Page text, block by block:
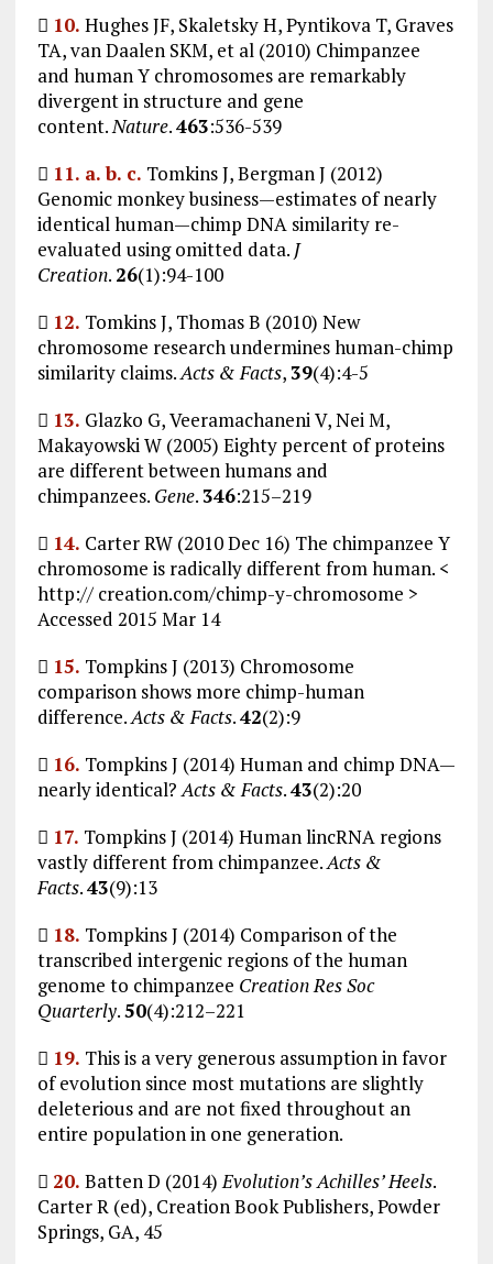
 10. Hughes JF, Skaletsky H, Pyntikova T, Graves
TA, van Daalen SKM, et al (2010) Chimpanzee
and human Y chromosomes are remarkably
divergent in structure and gene
content. Nature.463:536-539
 11. a.b. c. Tomkins J, Bergman J (2012)
Genomic monkey business—estimates of nearly
identical human—chimp DNA similarity re-
evaluated using omitted data. J
Creation. 26(1):94-100
 12. Tomkins J, Thomas B (2010) New
chromosome research undermines human-chimp
similarity claims.Acts & Facts,39(4):4-5
 13. Glazko G, Veeramachaneni V, Nei M,
Makayowski W (2005) Eighty percent of proteins
are different between humans and
chimpanzees. Gene.346:215–219
 14. Carter RW (2010 Dec 16) The chimpanzee Y
chromosome is radically different from human. <
http:// creation.com/chimp-y-chromosome >
Accessed 2015 Mar 14
 15. Tompkins J (2013) Chromosome
comparison shows more chimp-human
difference.Acts & Facts.42(2):9
 16. Tompkins J (2014) Human and chimp DNA—
nearly identical? Acts & Facts.43(2):20
 17. Tompkins J (2014) Human lincRNA regions
vastly different from chimpanzee.Acts &
Facts.43(9):13
 18. Tompkins J (2014) Comparison of the
transcribed intergenic regions of the human
genome to chimpanzee Creation Res Soc
Quarterly.50(4):212–221
 19. This is a very generous assumption in favor
of evolution since most mutations are slightly
deleterious and are not fixed throughout an
entire population in one generation.
 20. Batten D (2014) Evolution’s Achilles’ Heels.
Carter R (ed), Creation Book Publishers, Powder
Springs, GA, 45